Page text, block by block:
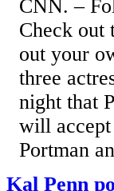
CNN. –
Check out
out your
three
night that
will accept
Portman
Kal Penn